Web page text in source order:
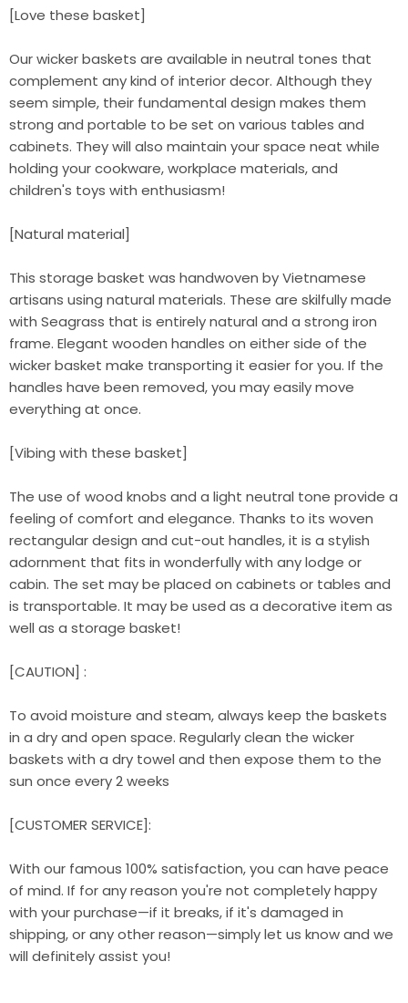
[Love these basket]
Our wicker baskets are available in neutral tones that
complement any kind of interior decor. Although they
seem simple, their fundamental design makes them
strong and portable to be set on various tables and
cabinets. They will also maintain your space neat while
holding your cookware, workplace materials, and
children's toys with enthusiasm!
[Natural material]
This storage basket was handwoven by Vietnamese
artisans using natural materials. These are skilfully made
with Seagrass that is entirely natural and a strong iron
frame. Elegant wooden handles on either side of the
wicker basket make transporting it easier for you. If the
handles have been removed, you may easily move
everything at once.
[Vibing with these basket]
The use of wood knobs and a light neutral tone provide a
feeling of comfort and elegance. Thanks to its woven
rectangular design and cut-out handles, it is a stylish
adornment that fits in wonderfully with any lodge or
cabin. The set may be placed on cabinets or tables and
is transportable. It may be used as a decorative item as
well as a storage basket!
[CAUTION] :
To avoid moisture and steam, always keep the baskets
in a dry and open space. Regularly clean the wicker
baskets with a dry towel and then expose them to the
sun once every 2 weeks
[CUSTOMER SERVICE]:
With our famous 100% satisfaction, you can have peace
of mind. If for any reason you're not completely happy
with your purchase—if it breaks, if it's damaged in
shipping, or any other reason—simply let us know and we
will definitely assist you!